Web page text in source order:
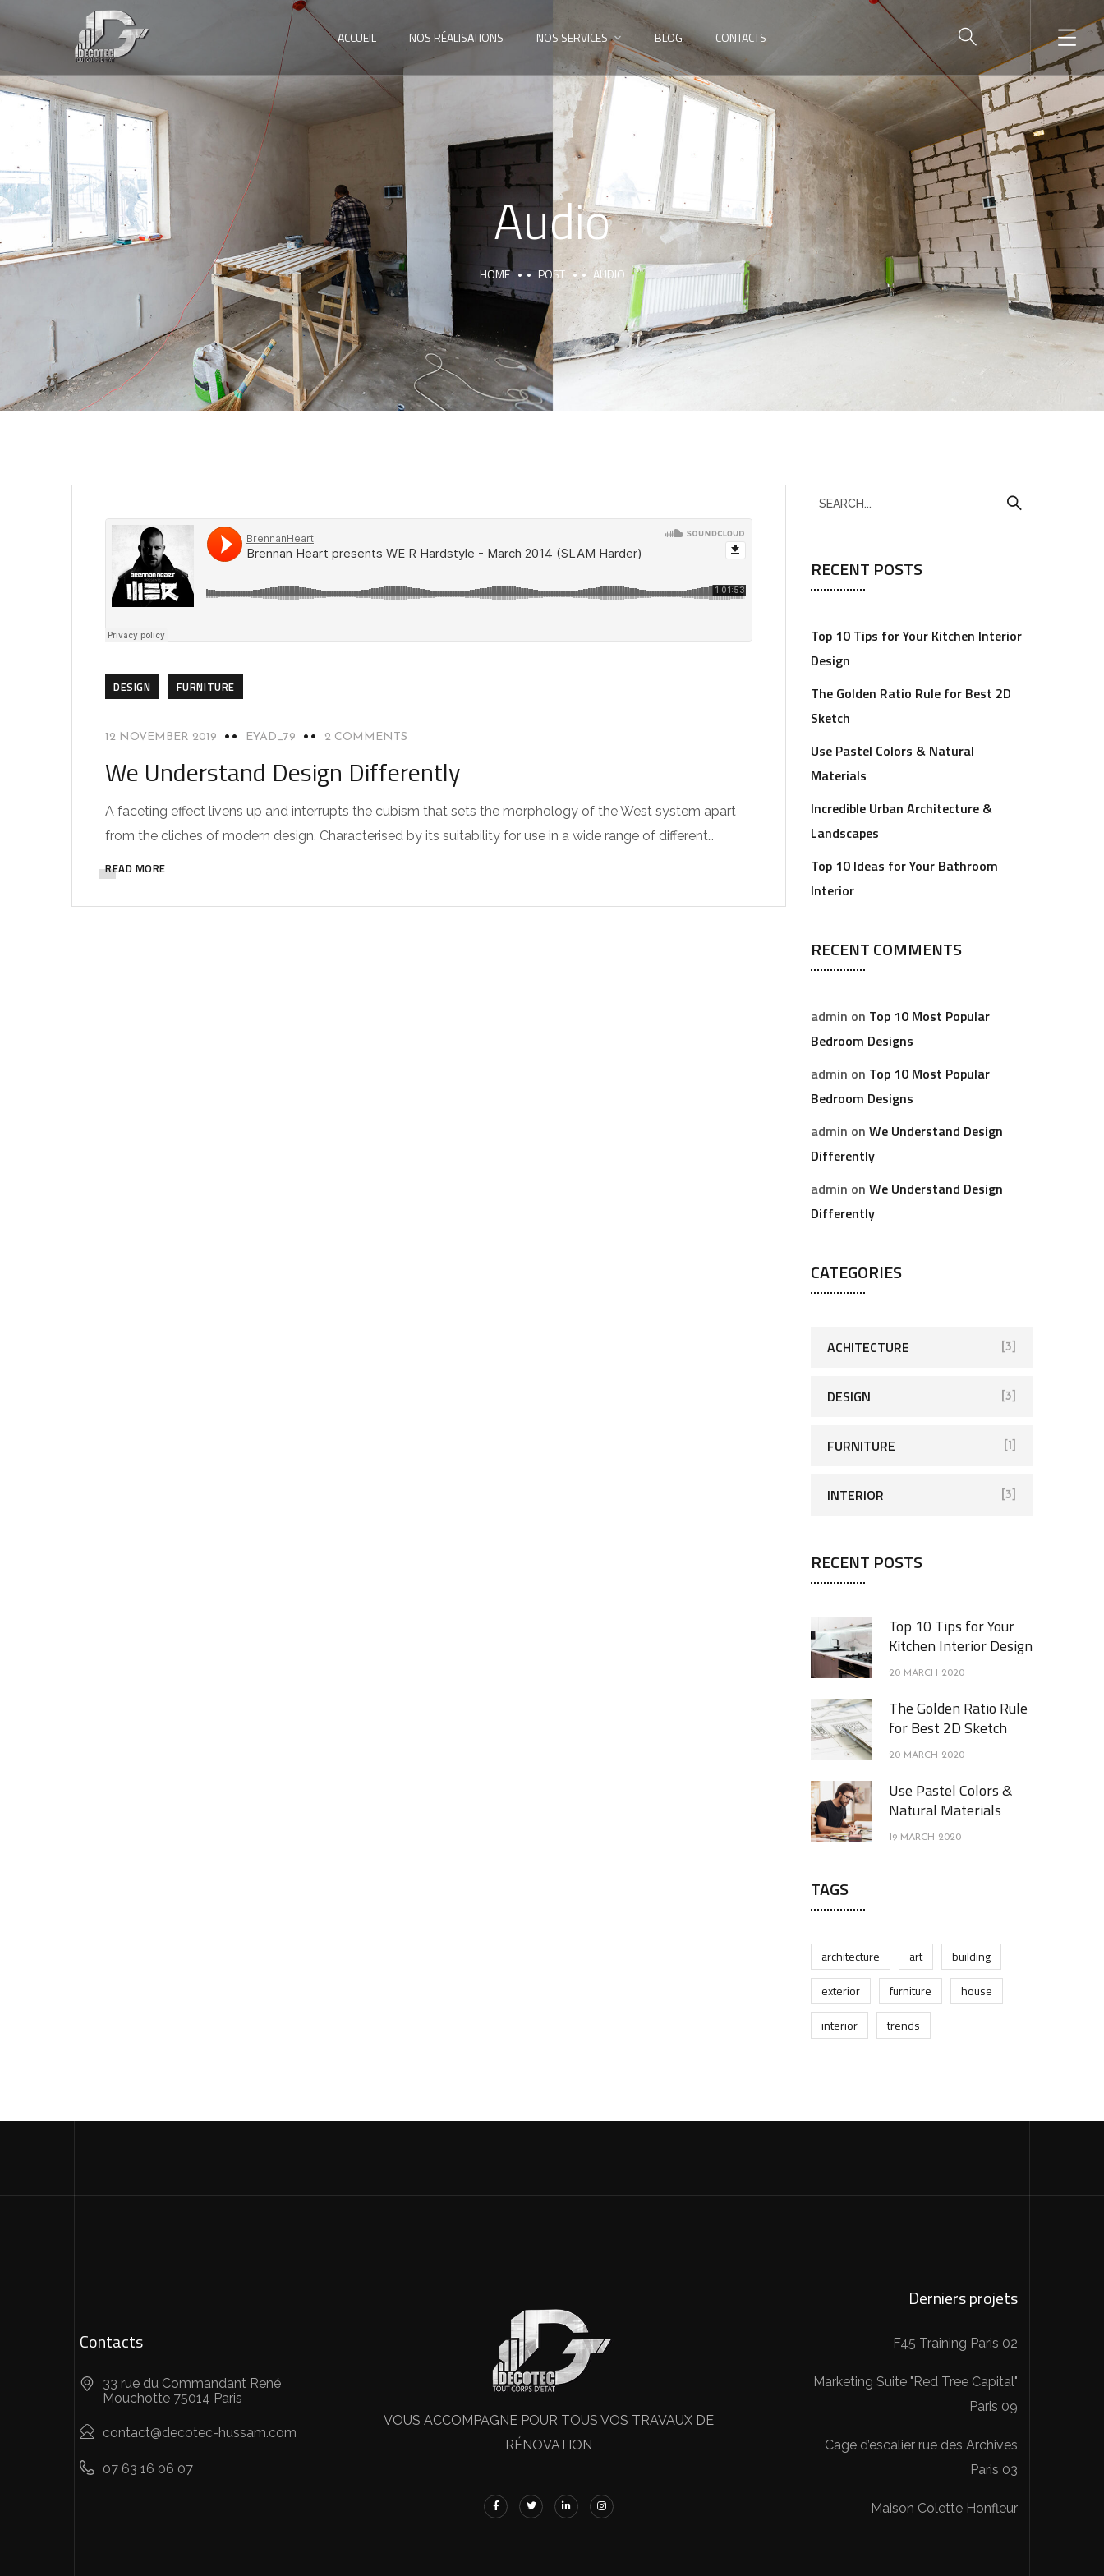
ACCUEIL NOS RÉALISATIONS NOS SERVICES BLOG CONTACTS
Audio
HOME POST AUDIO
DESIGN FURNITURE
12 NOVEMBER 2019 EYAD_79 2 COMMENTS
We Understand Design Differently
A faceting effect livens up and interrupts the cubism that sets the morphology of the West system apart
from the cliches of modern design. Characterised by its suitability for use in a wide range of different…
READ MORE
RECENT POSTS
Top 10 Tips for Your Kitchen Interior
Design
The Golden Ratio Rule for Best 2D
Sketch
Use Pastel Colors & Natural
Materials
Incredible Urban Architecture &
Landscapes
Top 10 Ideas for Your Bathroom
Interior
RECENT COMMENTS
admin on Top 10 Most Popular
Bedroom Designs
admin on Top 10 Most Popular
Bedroom Designs
admin on We Understand Design
Differently
admin on We Understand Design
Differently
CATEGORIES
ACHITECTURE [3]
DESIGN [3]
FURNITURE [1]
INTERIOR [3]
RECENT POSTS
Top 10 Tips for Your
Kitchen Interior Design
20 MARCH 2020
The Golden Ratio Rule
for Best 2D Sketch
20 MARCH 2020
Use Pastel Colors &
Natural Materials
19 MARCH 2020
TAGS
architecture art
building
exterior
furniture
house
interior
trends
Contacts
33 rue du Commandant René
Mouchotte 75014 Paris
contact@decotec-hussam.com
07 63 16 06 07
VOUS ACCOMPAGNE POUR TOUS VOS TRAVAUX DE
RÉNOVATION
Derniers projets
F45 Training Paris 02
Marketing Suite "Red Tree Capital"
Paris 09
Cage d’escalier rue des Archives
Paris 03
Maison Colette Honfleur